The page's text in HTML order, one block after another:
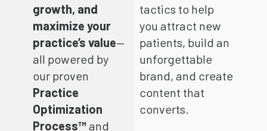
growth, and
maximize your
practice’s value—
all powered by
our proven
Practice
Optimization
Process™ and
tactics to help
you attract new
patients, build an
unforgettable
brand, and create
content that
converts.